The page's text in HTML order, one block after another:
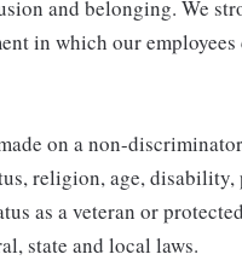
and belonging. We
in which our
on a non-
religion, age, disability,
as a veteran or
state and local laws.